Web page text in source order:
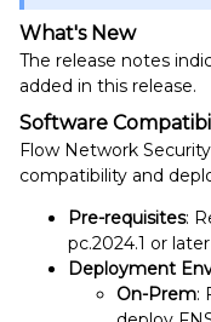
What's New
The release notes
added in this release.
Software
Flow Network
compatibility and
Pre-requisites:
pc.2024.1 or
Deployment
On-Prem: